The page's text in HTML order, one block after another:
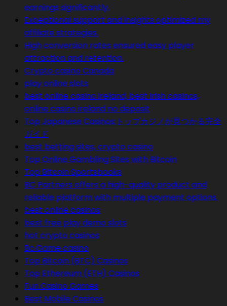
earnings significantly.
Exceptional support and insights optimized my
affiliate strategies.
High conversion rates ensured easy player
attraction and retention.
Crypto casino Canada
play online slots
best online casino ireland, best Irish casinos,
online casino ireland no deposit
Top Japanese Casinos:トップカジノが見つかる完全
ガイド
best betting sites, crypto casino
Top Online Gambling Sites with Bitcoin
Top Bitcoin Sportsbooks
BC Partners offers a high-quality product and
reliable platform with multiple payment options.
best online casinos
best free play demo slots
hot crypto casinos
Bc.Game casino
Top Bitcoin (BTC) Casinos
Top Ethereum (ETH) Casinos
Fun Casino Games
Best Mobile Casinos